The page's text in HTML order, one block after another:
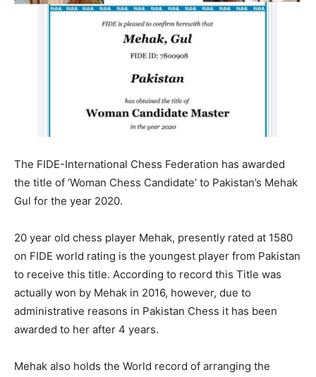
The FIDE-International Chess Federation has awarded
the title of ‘Woman Chess Candidate’ to Pakistan’s Mehak
Gul for the year 2020.
20 year old chess player Mehak, presently rated at 1580
on FIDE world rating is the youngest player from Pakistan
to receive this title. According to record this Title was
actually won by Mehak in 2016, however, due to
administrative reasons in Pakistan Chess it has been
awarded to her after 4 years.
Mehak also holds the World record of arranging the